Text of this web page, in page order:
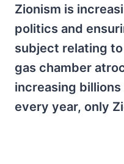
Zionism is
politics and
subject relating
gas chamber
increasing
every year, only